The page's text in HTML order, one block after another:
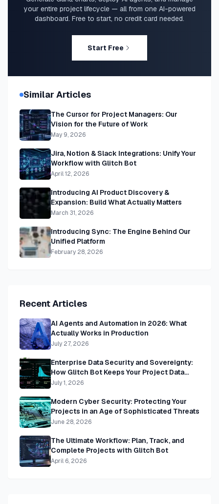
your entire project lifecycle — all from one AI-powered
dashboard. Free to start, no credit card needed.
Start Free
Similar Articles
The Cursor for Project Managers: Our
Vision for the Future of Work
May 9, 2026
Jira, Notion & Slack Integrations: Unify Your
Workflow with Glitch Bot
April 12, 2026
Introducing AI Product Discovery &
Expansion: Build What Actually Matters
March 31, 2026
Introducing Sync: The Engine Behind Our
Unified Platform
February 28, 2026
Recent Articles
AI Agents and Automation in 2026: What
Actually Works in Production
July 27, 2026
Enterprise Data Security and Sovereignty:
How Glitch Bot Keeps Your Project Data
Private, Secure, and Yours
July 1, 2026
Modern Cyber Security: Protecting Your
Projects in an Age of Sophisticated Threats
June 28, 2026
The Ultimate Workflow: Plan, Track, and
Complete Projects with Glitch Bot
April 6, 2026